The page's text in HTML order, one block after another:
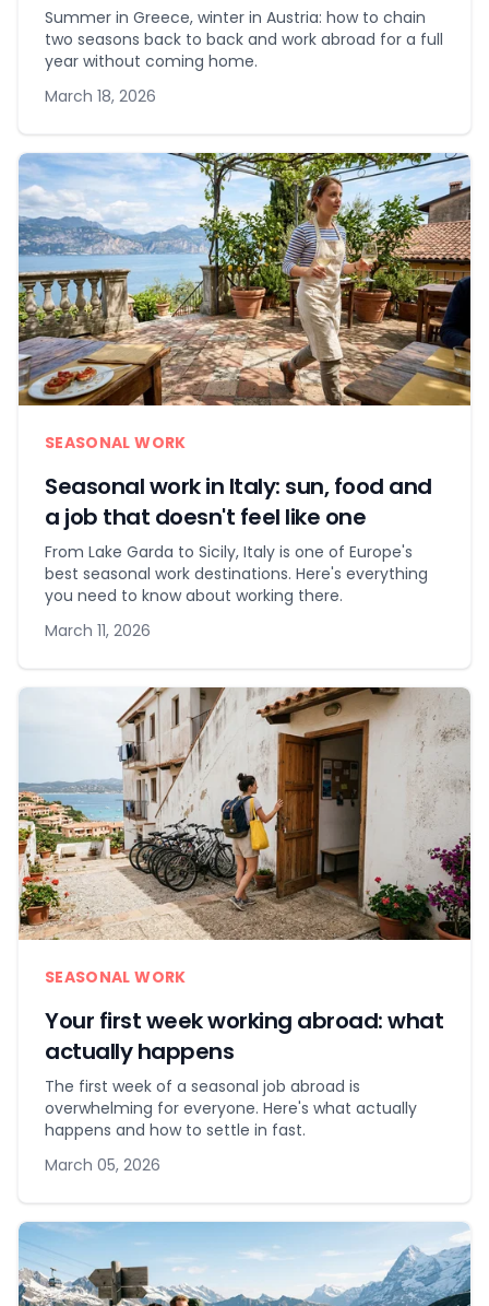
Summer in Greece, winter in Austria: how to chain
two seasons back to back and work abroad for a full
year without coming home.
March 18, 2026
SEASONAL WORK
Seasonal work in Italy: sun, food and
a job that doesn't feel like one
From Lake Garda to Sicily, Italy is one of Europe's
best seasonal work destinations. Here's everything
you need to know about working there.
March 11, 2026
SEASONAL WORK
Your first week working abroad: what
actually happens
The first week of a seasonal job abroad is
overwhelming for everyone. Here's what actually
happens and how to settle in fast.
March 05, 2026